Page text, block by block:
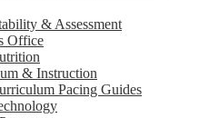
& Assessment
Office
& Instruction
Pacing Guides